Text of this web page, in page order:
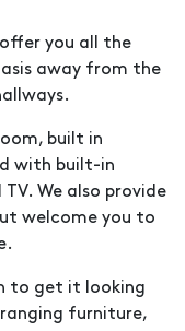
you all the
away from the
built in
with built-in
We also provide
welcome you to
to get it looking
furniture,